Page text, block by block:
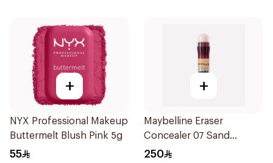
+
NYX Professional Makeup
Buttermelt Blush Pink 5g
55
+
Maybelline Eraser
Concealer 07 Sand
1Pieces
250